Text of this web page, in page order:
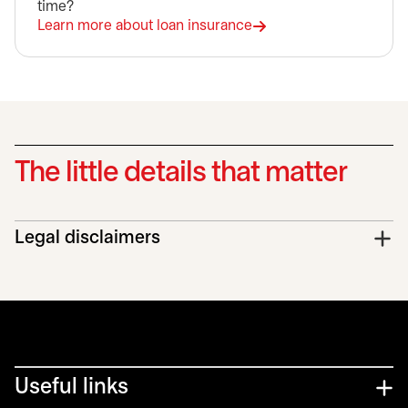
time?
Learn more about loan insurance
The little details that matter
Legal disclaimers
Useful links